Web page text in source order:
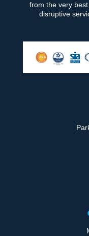
from the very
disruptive